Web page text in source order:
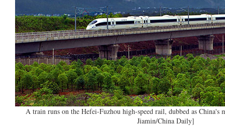
A train runs on the Hefei-Fuzhou high-speed rail, dubbed as
Jiamin/China Daily]